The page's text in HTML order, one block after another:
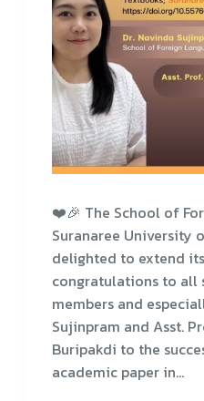
❤️🎉 The School of
Suranaree University
delighted to extend
congratulations to all
members and
Sujinpram and Asst.
Buripakdi to the
academic paper in…